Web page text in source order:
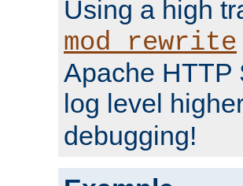
Using a high
mod_rewrite
Apache HTTP
log level
debugging!